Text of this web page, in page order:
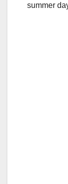
summer